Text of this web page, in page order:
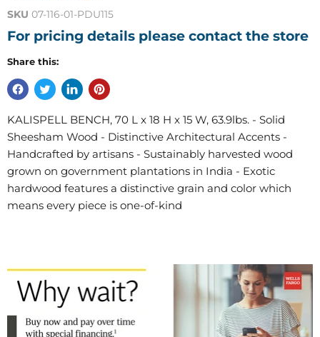
SKU 07-116-01-PDU115
For pricing details please contact the store
Share this:
KALISPELL BENCH, 70 L x 18 H x 15 W, 63.9lbs. - Solid
Sheesham Wood - Distinctive Architectural Accents -
Handcrafted by artisans - Sustainably harvested wood
grown on government plantations in India - Exotic
hardwood features a distinctive grain and color which
means every piece is one-of-kind